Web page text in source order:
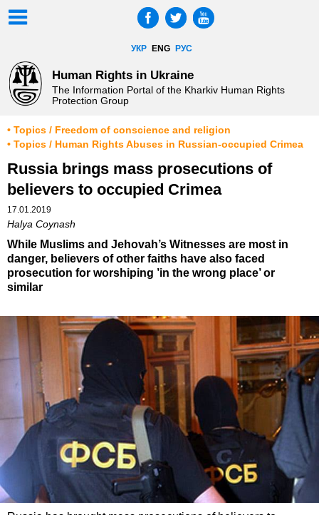
УКР ENG РУС
Human Rights in Ukraine
The Information Portal of the Kharkiv Human Rights
Protection Group
• Topics / Freedom of conscience and religion
• Topics / Human Rights Abuses in Russian-occupied Crimea
Russia brings mass prosecutions of
believers to occupied Crimea
17.01.2019
Halya Coynash
While Muslims and Jehovah’s Witnesses are most in
danger, believers of other faiths have also faced
prosecution for worshiping ’in the wrong place’ or
similar